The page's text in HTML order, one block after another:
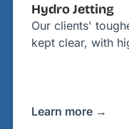
Hydro Jetting
Our clients'
kept clear, with
Learn more →